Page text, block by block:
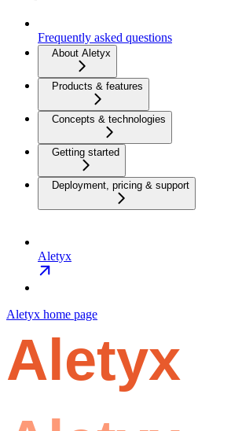
Frequently asked questions
About Aletyx
Products & features
Concepts & technologies
Getting started
Deployment, pricing & support
Aletyx
Aletyx home page